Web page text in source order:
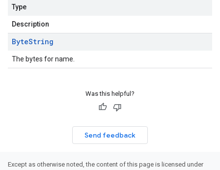
Type
Description
ByteString
The bytes for name.
Was this helpful?
Send feedback
Except as otherwise noted, the content of this page is licensed under